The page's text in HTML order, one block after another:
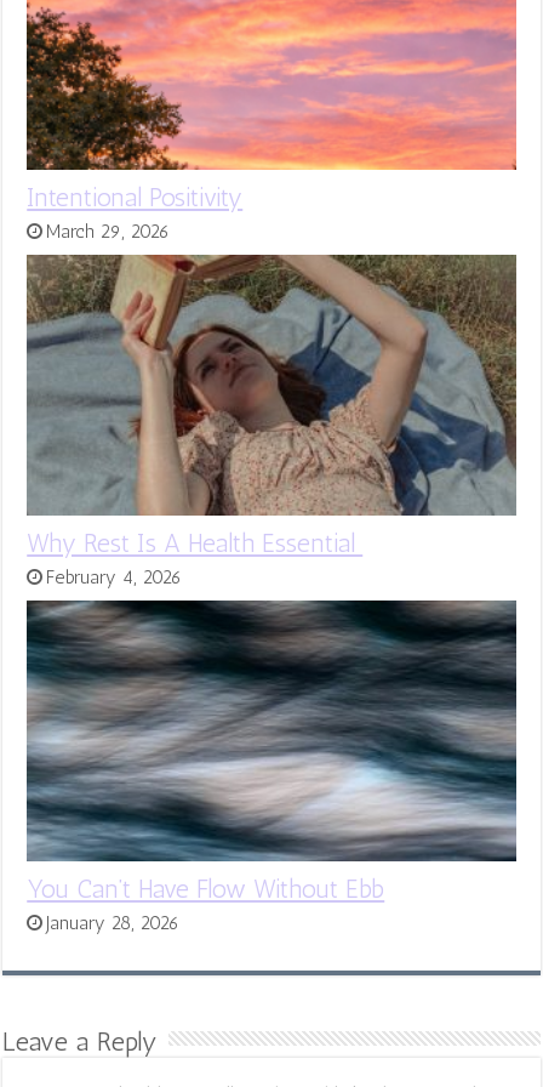
Intentional Positivity
March 29, 2026
Why Rest Is A Health Essential
February 4, 2026
You Can’t Have Flow Without Ebb
January 28, 2026
Leave a Reply